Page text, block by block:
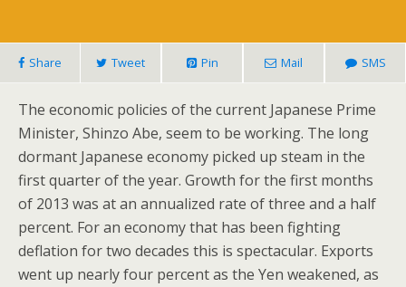
Share Tweet Pin Mail SMS
The economic policies of the current Japanese Prime
Minister, Shinzo Abe, seem to be working. The long
dormant Japanese economy picked up steam in the
first quarter of the year. Growth for the first months
of 2013 was at an annualized rate of three and a half
percent. For an economy that has been fighting
deflation for two decades this is spectacular. Exports
went up nearly four percent as the Yen weakened, as